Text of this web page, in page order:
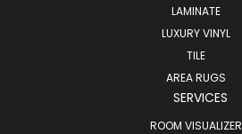
LAMINATE
LUXURY VINYL
TILE
AREA RUGS
SERVICES
ROOM VISUALIZER